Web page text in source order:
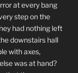
at every bang
step on the
had nothing left
downstairs hall
with axes,
was at hand?